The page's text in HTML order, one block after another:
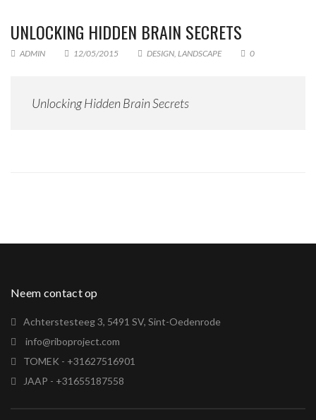
UNLOCKING HIDDEN BRAIN SECRETS
ADMIN 12/05/2015 DESIGN, LANDSCAPE 0
Unlocking Hidden Brain Secrets
Neem contact op
Achterstesteeg 3, 5491 SV, Sint-Oedenrode
info@riboproject.com
TOMEK - +31627516901
JAAP - +31655187558